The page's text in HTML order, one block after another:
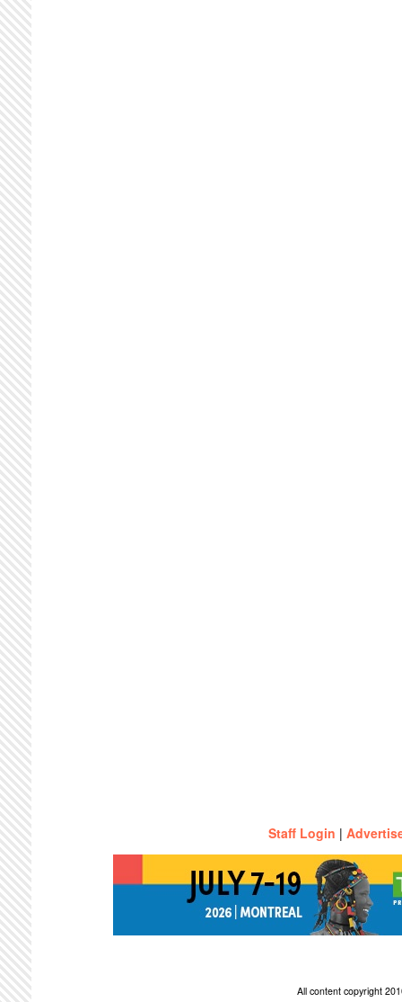
Staff Login |
All content copyright